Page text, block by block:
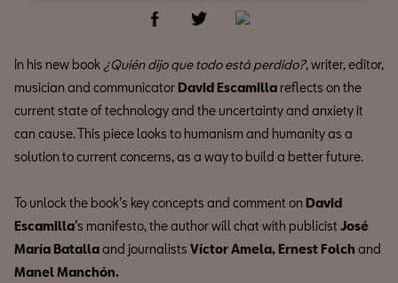
In his new book ¿Quién dijo que todo está perdido?, writer, editor,
musician and communicator David Escamilla reflects on the
current state of technology and the uncertainty and anxiety it
can cause. This piece looks to humanism and humanity as a
solution to current concerns, as a way to build a better future.
To unlock the book’s key concepts and comment on David
Escamilla’s manifesto, the author will chat with publicist José
María Batallaand journalists Víctor Amela, Ernest Folch and
Manel Manchón.